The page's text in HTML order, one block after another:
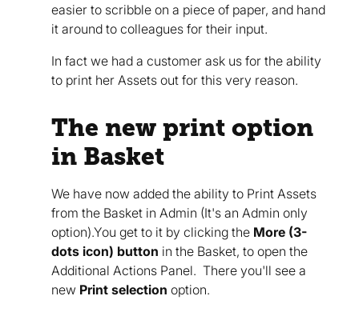
easier to scribble on a piece of paper, and hand
it around to colleagues for their input.
In fact we had a customer ask us for the ability
to print her Assets out for this very reason.
The new print option
in Basket
We have now added the ability to Print Assets
from the Basket in Admin (It's an Admin only
option).You get to it by clicking the More (3-
dots icon) button in the Basket, to open the
Additional Actions Panel. There you'll see a
new Print selection option.